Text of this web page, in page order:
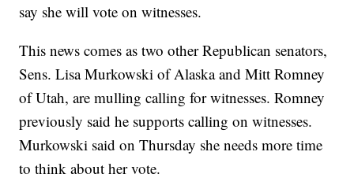
say she will vote on witnesses.
This news comes as two other Republican senators,
Sens. Lisa Murkowski of Alaska and Mitt Romney
of Utah, are mulling calling for witnesses. Romney
previously said he supports calling on witnesses.
Murkowski said on Thursday she needs more time
to think about her vote.